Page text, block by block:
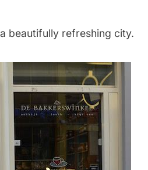
beautifully refreshing city.